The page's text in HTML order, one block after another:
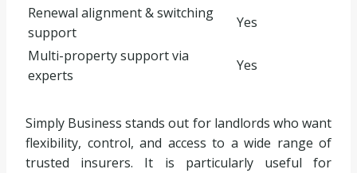
Renewal alignment & switching
support
Yes
Multi-property support via
experts
Yes
Simply Business stands out for landlords who want
flexibility, control, and access to a wide range of
trusted insurers. It is particularly useful for